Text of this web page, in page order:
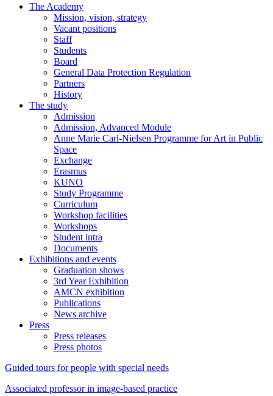
The Academy
Mission, vision, strategy
Vacant positions
Staff
Students
Board
General Data Protection Regulation
Partners
History
The study
Admission
Admission, Advanced Module
Anne Marie Carl-Nielsen Programme for Art in Public
Space
Exchange
Erasmus
KUNO
Study Programme
Curriculum
Workshop facilities
Workshops
Student intra
Documents
Exhibitions and events
Graduation shows
3rd Year Exhibition
AMCN exhibition
Publications
News archive
Press
Press releases
Press photos
Guided tours for people with special needs
Associated professor in image-based practice